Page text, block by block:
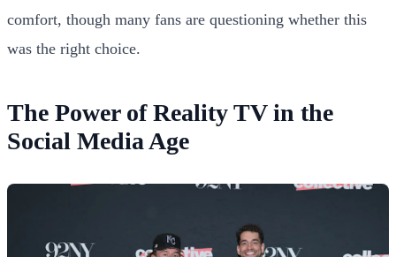
comfort, though many fans are questioning whether this
was the right choice.
The Power of Reality TV in the
Social Media Age